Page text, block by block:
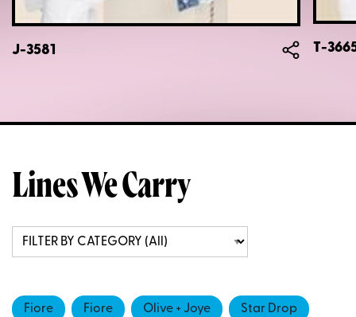
J-3581 T-
Lines We Carry
Fiore Fiore Olive + Joye Star Drop